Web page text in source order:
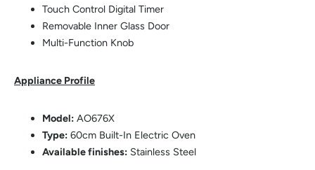
Touch Control Digital Timer
Removable Inner Glass Door
Multi-Function Knob
Appliance Profile
Model: AO676X
Type: 60cm Built-In Electric Oven
Available finishes: Stainless Steel